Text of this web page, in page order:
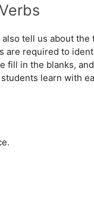
tell us about
are required to
in the blanks,
learn with